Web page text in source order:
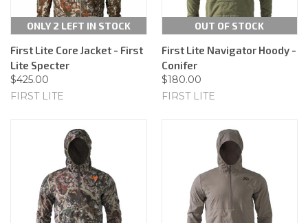
ONLY 2 LEFT IN STOCK
First Lite Core Jacket - First
Lite Specter
$425.00
FIRST LITE
OUT OF STOCK
First Lite Navigator Hoody -
Conifer
$180.00
FIRST LITE